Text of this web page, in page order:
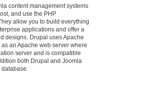
content management systems
and use the PHP
allow you to build everything
applications and offer a
designs. Drupal uses Apache
an Apache web server where
server and is compatible
both Drupal and Joomla
database.